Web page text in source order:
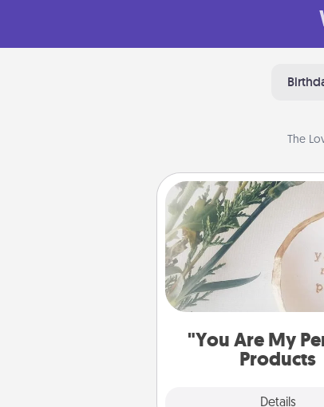
The
"You Are My
Products
Details
"You Are My Person"
Practical and sentimental!
Are My Person" product
friend